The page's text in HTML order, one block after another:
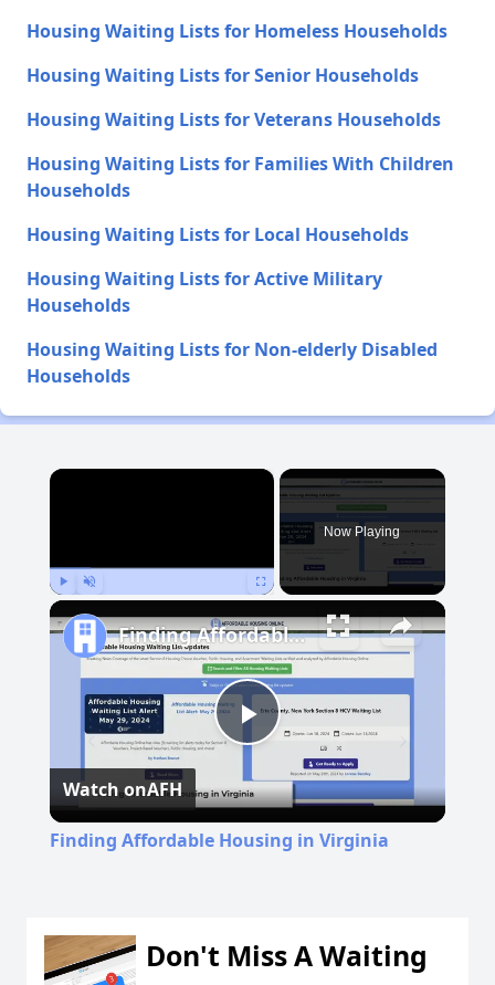
Housing Waiting Lists for Homeless Households
Housing Waiting Lists for Senior Households
Housing Waiting Lists for Veterans Households
Housing Waiting Lists for Families With Children
Households
Housing Waiting Lists for Local Households
Housing Waiting Lists for Active Military
Households
Housing Waiting Lists for Non-elderly Disabled
Households
×
Now Playing
Play
Video
Finding Affordable Housing in Virginia
Watch onAFH
Finding Affordable Housing in Virginia
Don't Miss A Waiting